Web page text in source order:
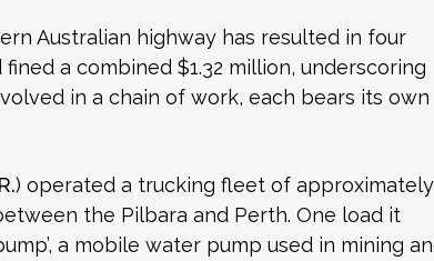
Australian highway has resulted in four
a combined $1.32 million, underscoring
in a chain of work, each bears its own
) operated a trucking fleet of approximately
the Pilbara and Perth. One load it
a mobile water pump used in mining